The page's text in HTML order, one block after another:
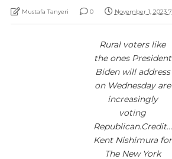
Mustafa Tanyeri 0 November 1, 2023
Rural voters like
the ones President
Biden will address
on Wednesday are
increasingly
voting
Republican.Credit…
Kent Nishimura for
The New York